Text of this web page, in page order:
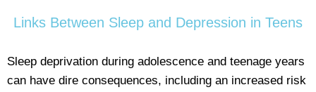
Links Between Sleep and Depression in Teens
Sleep deprivation during adolescence and teenage years
can have dire consequences, including an increased risk